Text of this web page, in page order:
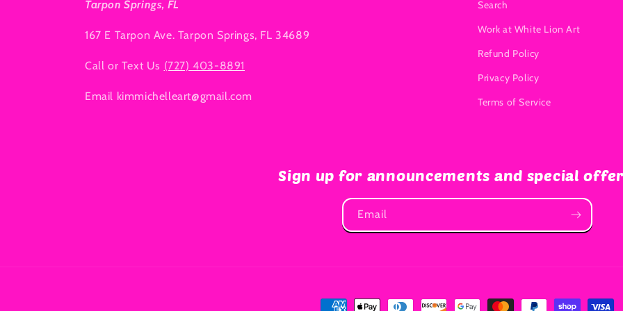
Tarpon Springs, FL
167 E Tarpon Ave. Tarpon Springs, FL 34689
Call or Text Us (727) 403-8891
Email kimmichelleart@gmail.com
Search
Work at White Lion Art
Refund Policy
Privacy Policy
Terms of Service
Sign up for announcements and special
Email
Payment